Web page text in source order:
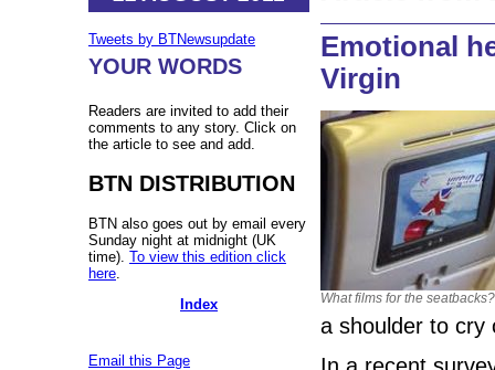
Tweets by BTNewsupdate
YOUR WORDS
Readers are invited to add their
comments to any story. Click on
the article to see and add.
BTN DISTRIBUTION
BTN also goes out by email every
Sunday night at midnight (UK
time). To view this edition click
here
Index
Email this Page
Emotional
Virgin
What films for the seatbacks?
a shoulder to cry